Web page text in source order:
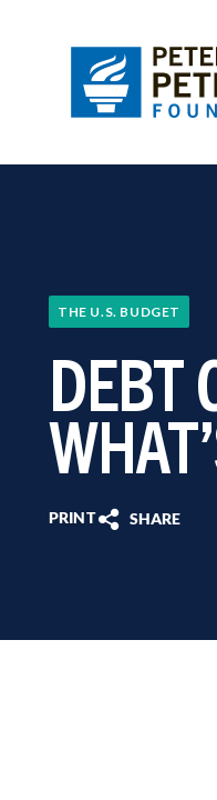
THE U.S. BUDGET
DEBT
PRINT SHARE